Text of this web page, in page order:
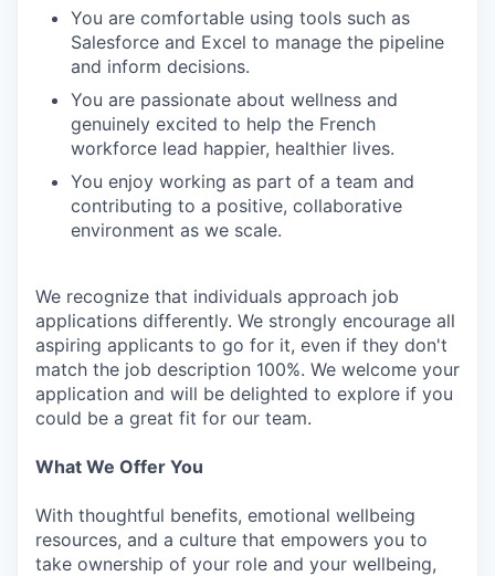
You are comfortable using tools such as
Salesforce and Excel to manage the pipeline
and inform decisions.
You are passionate about wellness and
genuinely excited to help the French
workforce lead happier, healthier lives.
You enjoy working as part of a team and
contributing to a positive, collaborative
environment as we scale.
We recognize that individuals approach job
applications differently. We strongly encourage all
aspiring applicants to go for it, even if they don't
match the job description 100%. We welcome your
application and will be delighted to explore if you
could be a great fit for our team.
What We Offer You
With thoughtful benefits, emotional wellbeing
resources, and a culture that empowers you to
take ownership of your role and your wellbeing,